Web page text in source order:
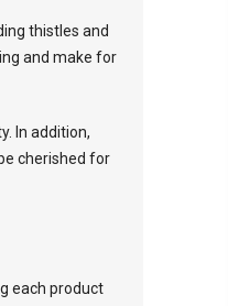
thistles and
and make for
In addition,
cherished for
each product